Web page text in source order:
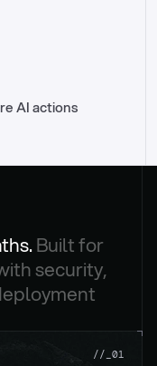
AI actions
Built for
security,
//_01